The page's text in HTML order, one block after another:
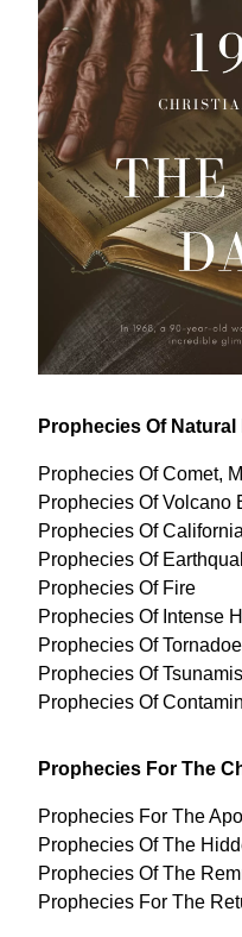
Prophecies Of
Prophecies Of Comet,
Prophecies Of Volcano
Prophecies Of
Prophecies Of
Prophecies Of Fire
Prophecies Of Intense
Prophecies Of
Prophecies Of Tsunamis
Prophecies Of
Prophecies For The
Prophecies For The
Prophecies Of The
Prophecies Of The
Prophecies For The